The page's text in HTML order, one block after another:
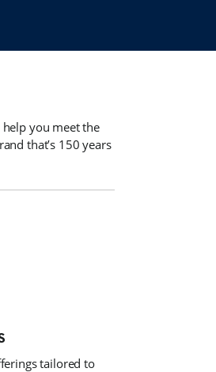
you meet the
that’s 150 years
tailored to